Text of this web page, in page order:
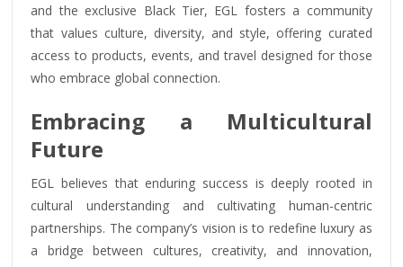
and the exclusive Black Tier, EGL fosters a community
that values culture, diversity, and style, offering curated
access to products, events, and travel designed for those
who embrace global connection.
Embracing a Multicultural
Future
EGL believes that enduring success is deeply rooted in
cultural understanding and cultivating human-centric
partnerships. The company’s vision is to redefine luxury as
a bridge between cultures, creativity, and innovation,